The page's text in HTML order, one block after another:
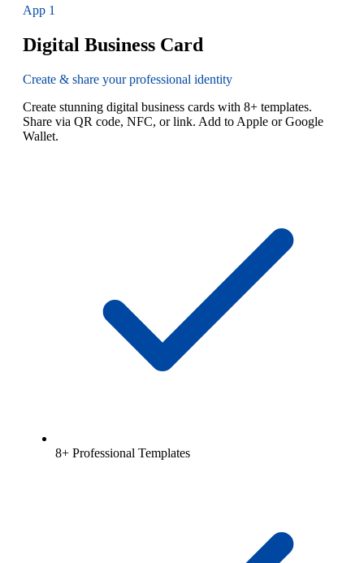
App 1
Digital Business Card
Create & share your professional identity
Create stunning digital business cards with 8+ templates.
Share via QR code, NFC, or link. Add to Apple or Google
Wallet.
8+ Professional Templates